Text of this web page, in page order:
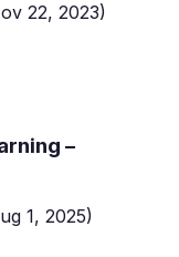
22, 2023)
–
1, 2025)